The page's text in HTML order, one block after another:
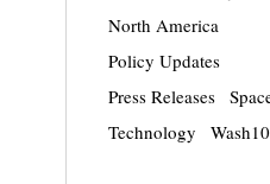
North America
Policy Updates
Press Releases
Technology